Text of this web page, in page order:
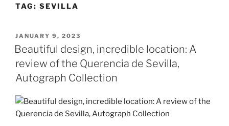
TAG: SEVILLA
POSTED
ON
JANUARY 9, 2023
Beautiful design, incredible location: A
review of the Querencia de Sevilla,
Autograph Collection